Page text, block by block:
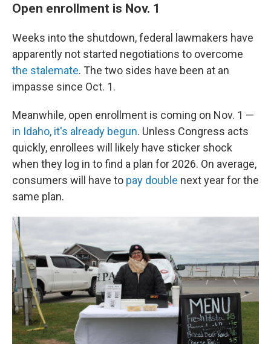
Open enrollment is Nov. 1
Weeks into the shutdown, federal lawmakers have
apparently not started negotiations to overcome
the stalemate. The two sides have been at an
impasse since Oct. 1.
Meanwhile, open enrollment is coming on Nov. 1 —
in Idaho, it's already begun. Unless Congress acts
quickly, enrollees will likely have sticker shock
when they log in to find a plan for 2026. On average,
consumers will have to pay double next year for the
same plan.